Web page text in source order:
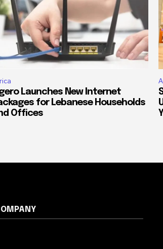
Launches New Internet
for Lebanese Households
Offices